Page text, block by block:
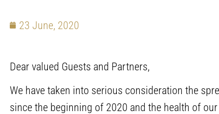
23 June, 2020
Dear valued Guests and Partners,
We have taken into serious consideration the
since the beginning of 2020 and the health of